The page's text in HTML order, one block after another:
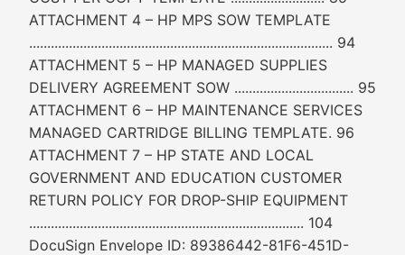
ATTACHMENT 4 – HP MPS SOW TEMPLATE
.................................................................................... 94
ATTACHMENT 5 – HP MANAGED SUPPLIES
DELIVERY AGREEMENT SOW ................................. 95
ATTACHMENT 6 – HP MAINTENANCE SERVICES
MANAGED CARTRIDGE BILLING TEMPLATE. 96
ATTACHMENT 7 – HP STATE AND LOCAL
GOVERNMENT AND EDUCATION CUSTOMER
RETURN POLICY FOR DROP-SHIP EQUIPMENT
............................................................................ 104
DocuSign Envelope ID: 89386442-81F6-451D-